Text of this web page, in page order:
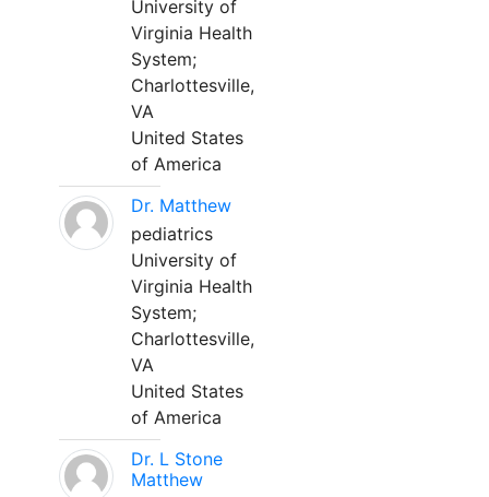
University of
Virginia Health
System;
Charlottesville,
VA
United States
of America
Dr. Matthew
pediatrics
University of
Virginia Health
System;
Charlottesville,
VA
United States
of America
Dr. L Stone
Matthew